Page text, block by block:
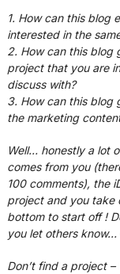
1. How can this blog
interested in the
2. How can this blog
project that you are
discuss with?
3. How can this blog
the marketing
Well… honestly a lot
comes from you
100 comments), the
project and you take
bottom to start off !
you let others
Don’t find a project –